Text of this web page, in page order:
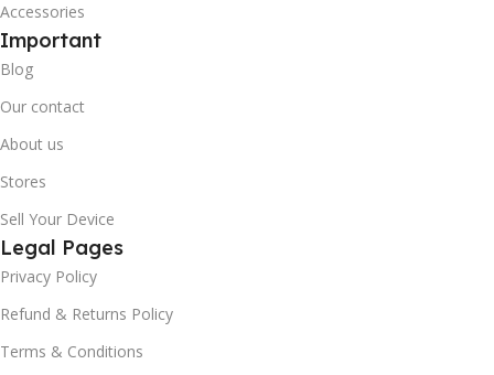
Accessories
Important
Blog
Our contact
About us
Stores
Sell Your Device
Legal Pages
Privacy Policy
Refund & Returns Policy
Terms & Conditions